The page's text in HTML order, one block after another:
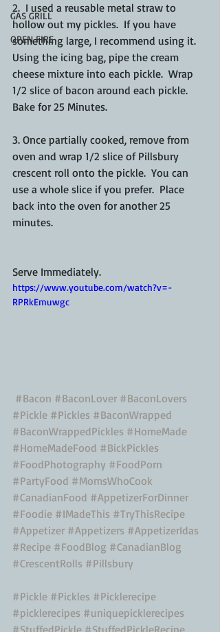
GAS GRILL
OPEN FIRE
2.  I used a reusable metal straw to
hollow out my pickles.  If you have
something large, I recommend using it.
Using the icing bag, pipe the cream
cheese mixture into each pickle.  Wrap
1/2 slice of bacon around each pickle.
Bake for 25 Minutes.
3. Once partially cooked, remove from
oven and wrap 1/2 slice of Pillsbury
crescent roll onto the pickle.  You can
use a whole slice if you prefer.  Place
back into the oven for another 25
minutes.
Serve Immediately.
https://www.youtube.com/watch?v=-
RPRkEmuwgc
#Bacon #BaconLover #BaconLovers
#Pickle #Pickles #BaconWrapped
#BaconWrappedPickles #HomeMade
#HomeMadeFood #BickPickles
#FoodPhotography #FoodPorn
#PartyFood #MomsWhoCook
#CanadianFood #AppetizerForDinner
#Foodie #IMadeThis #TryThisRecipe
#Appetizer #Appetizers #AppetizerIdas
#Recipe #FoodBlog #CanadianBlog
#CrescentRolls #Pillsbury
#Pickle #Pickles #Picklerecipe
#picklerecipes #uniquepicklerecipes
#StuffedPickle #StuffedPickleRecipe